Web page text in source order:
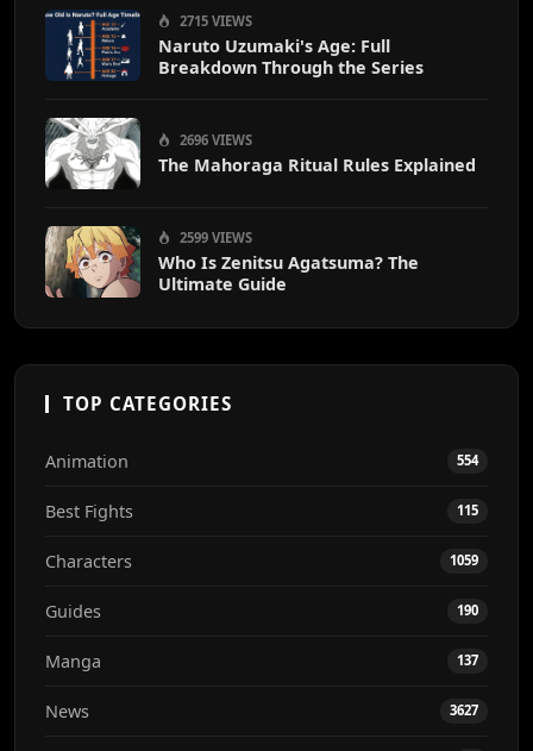
2715 VIEWS
Naruto Uzumaki's Age: Full
Breakdown Through the Series
2696 VIEWS
The Mahoraga Ritual Rules Explained
2599 VIEWS
Who Is Zenitsu Agatsuma? The
Ultimate Guide
TOP CATEGORIES
Animation 554
Best Fights 115
Characters 1059
Guides 190
Manga 137
News 3627